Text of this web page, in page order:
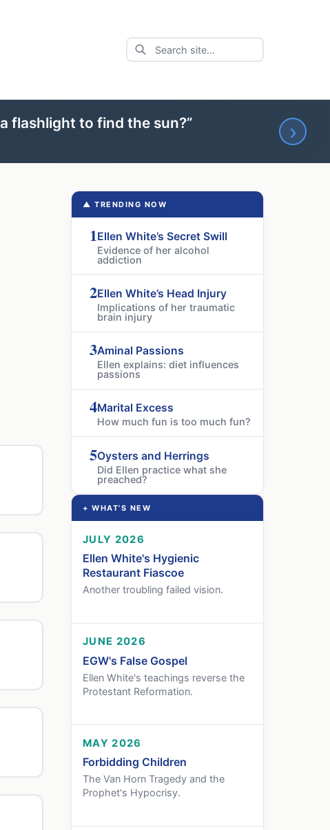
›
flashlight to find the sun?”
▲ TRENDING NOW
1Ellen White’s Secret Swill
Evidence of her alcohol
addiction
2Ellen White’s Head Injury
Implications of her traumatic
brain injury
3Aminal Passions
Ellen explains: diet influences
passions
4Marital Excess
How much fun is too much fun?
5Oysters and Herrings
Did Ellen practice what she
preached?
+ WHAT’S NEW
JULY 2026
Ellen White's Hygienic
Restaurant Fiascoe
Another troubling failed vision.
JUNE 2026
EGW's False Gospel
Ellen White's teachings reverse the
Protestant Reformation.
MAY 2026
Forbidding Children
The Van Horn Tragedy and the
Prophet's Hypocrisy.